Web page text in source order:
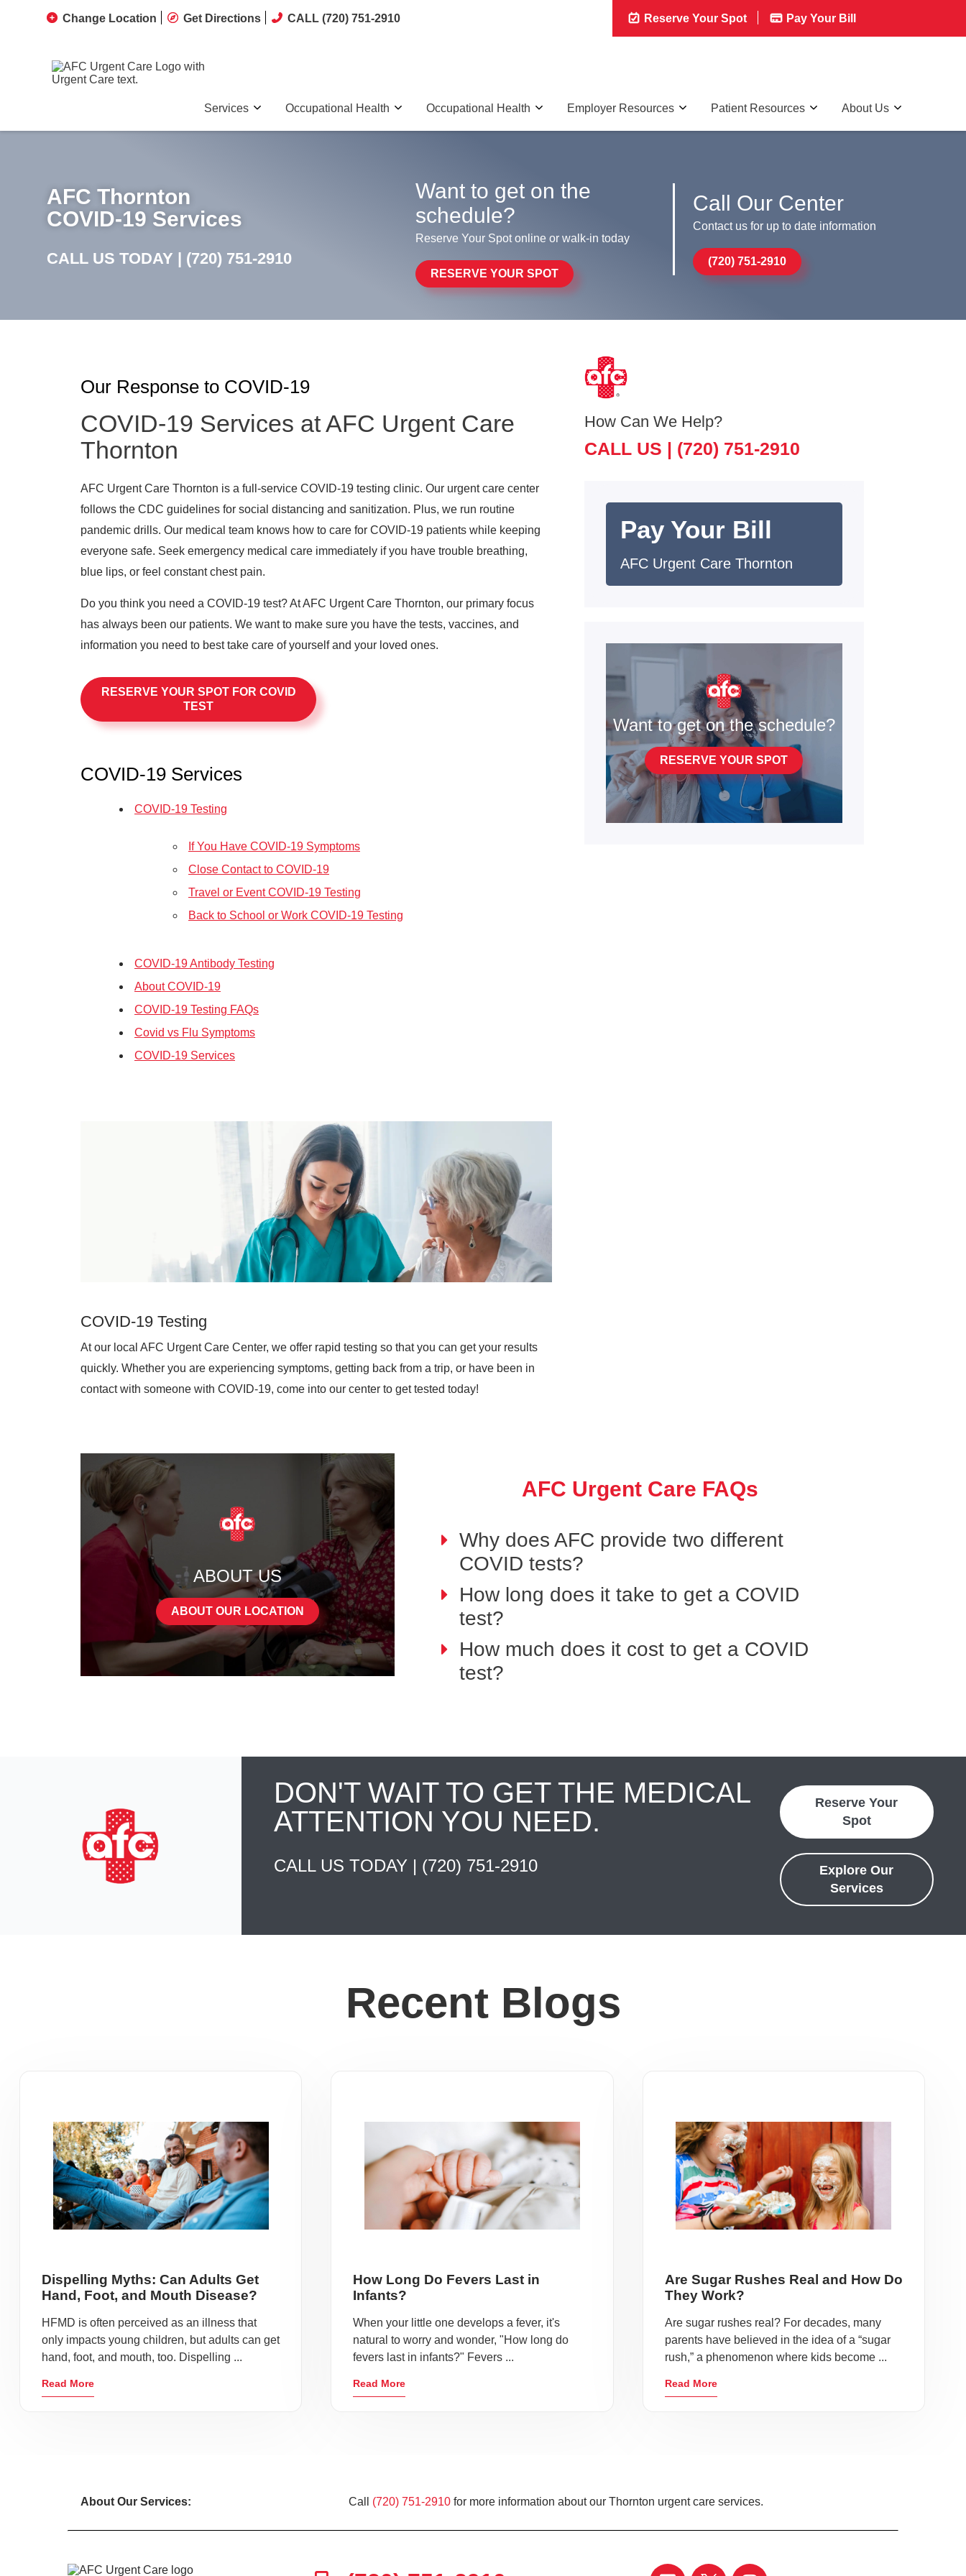
Change Location Get Directions CALL (720) 751-2910 Reserve Your Spot Pay Your Bill
Services Occupational Health Occupational Health Employer Resources Patient Resources About Us
AFC Thornton
COVID-19 Services
CALL US TODAY | (720) 751-2910
Want to get on the
schedule?
Reserve Your Spot online or walk-in today
RESERVE YOUR SPOT
Call Our Center
Contact us for up to date information
(720) 751-2910
Our Response to COVID-19
COVID-19 Services at AFC Urgent Care
Thornton
AFC Urgent Care Thornton is a full-service COVID-19 testing clinic. Our urgent care center
follows the CDC guidelines for social distancing and sanitization. Plus, we run routine
pandemic drills. Our medical team knows how to care for COVID-19 patients while keeping
everyone safe. Seek emergency medical care immediately if you have trouble breathing,
blue lips, or feel constant chest pain.
Do you think you need a COVID-19 test? At AFC Urgent Care Thornton, our primary focus
has always been our patients. We want to make sure you have the tests, vaccines, and
information you need to best take care of yourself and your loved ones.
RESERVE YOUR SPOT FOR COVID
TEST
COVID-19 Services
COVID-19 Testing
If You Have COVID-19 Symptoms
Close Contact to COVID-19
Travel or Event COVID-19 Testing
Back to School or Work COVID-19 Testing
COVID-19 Antibody Testing
About COVID-19
COVID-19 Testing FAQs
Covid vs Flu Symptoms
COVID-19 Services
COVID-19 Testing
At our local AFC Urgent Care Center, we offer rapid testing so that you can get your results
quickly. Whether you are experiencing symptoms, getting back from a trip, or have been in
contact with someone with COVID-19, come into our center to get tested today!
How Can We Help?
CALL US | (720) 751-2910
Pay Your Bill
AFC Urgent Care Thornton
Want to get on the schedule?
RESERVE YOUR SPOT
ABOUT US
ABOUT OUR LOCATION
AFC Urgent Care FAQs
Why does AFC provide two different
COVID tests?
How long does it take to get a COVID
test?
How much does it cost to get a COVID
test?
DON'T WAIT TO GET THE MEDICAL
ATTENTION YOU NEED.
CALL US TODAY | (720) 751-2910
Reserve Your
Spot
Explore Our
Services
Recent Blogs
Dispelling Myths: Can Adults Get
Hand, Foot, and Mouth Disease?
HFMD is often perceived as an illness that
only impacts young children, but adults can get
hand, foot, and mouth, too. Dispelling ...
Read More
How Long Do Fevers Last in
Infants?
When your little one develops a fever, it's
natural to worry and wonder, "How long do
fevers last in infants?" Fevers ...
Read More
Are Sugar Rushes Real and How Do
They Work?
Are sugar rushes real? For decades, many
parents have believed in the idea of a “sugar
rush,” a phenomenon where kids become ...
Read More
About Our Services: Call (720) 751-2910 for more information about our Thornton urgent care services.